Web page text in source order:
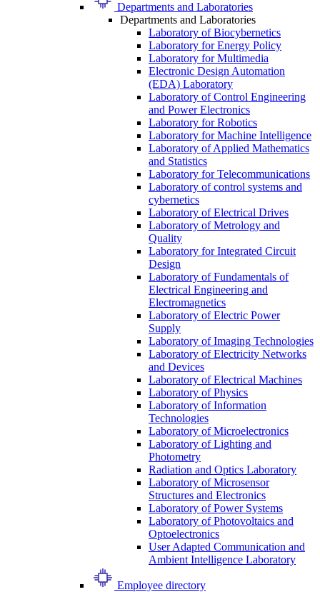
Departments and Laboratories
Departments and Laboratories
Laboratory of Biocybernetics
Laboratory for Energy Policy
Laboratory for Multimedia
Electronic Design Automation
(EDA) Laboratory
Laboratory of Control Engineering
and Power Electronics
Laboratory for Robotics
Laboratory for Machine Intelligence
Laboratory of Applied Mathematics
and Statistics
Laboratory for Telecommunications
Laboratory of control systems and
cybernetics
Laboratory of Electrical Drives
Laboratory of Metrology and
Quality
Laboratory for Integrated Circuit
Design
Laboratory of Fundamentals of
Electrical Engineering and
Electromagnetics
Laboratory of Electric Power
Supply
Laboratory of Imaging Technologies
Laboratory of Electricity Networks
and Devices
Laboratory of Electrical Machines
Laboratory of Physics
Laboratory of Information
Technologies
Laboratory of Microelectronics
Laboratory of Lighting and
Photometry
Radiation and Optics Laboratory
Laboratory of Microsensor
Structures and Electronics
Laboratory of Power Systems
Laboratory of Photovoltaics and
Optoelectronics
User Adapted Communication and
Ambient Intelligence Laboratory
Employee directory